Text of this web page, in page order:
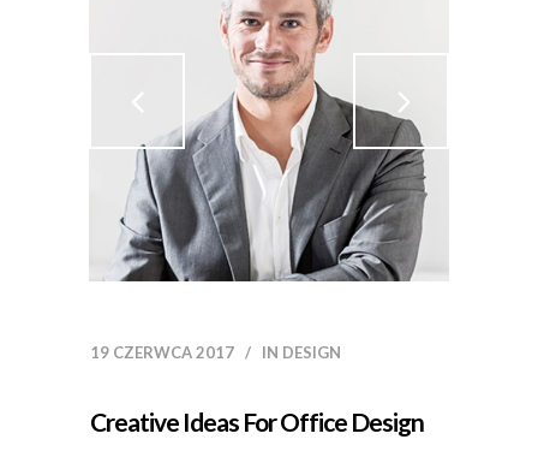
19 CZERWCA 2017 IN DESIGN
Creative Ideas For Office Design